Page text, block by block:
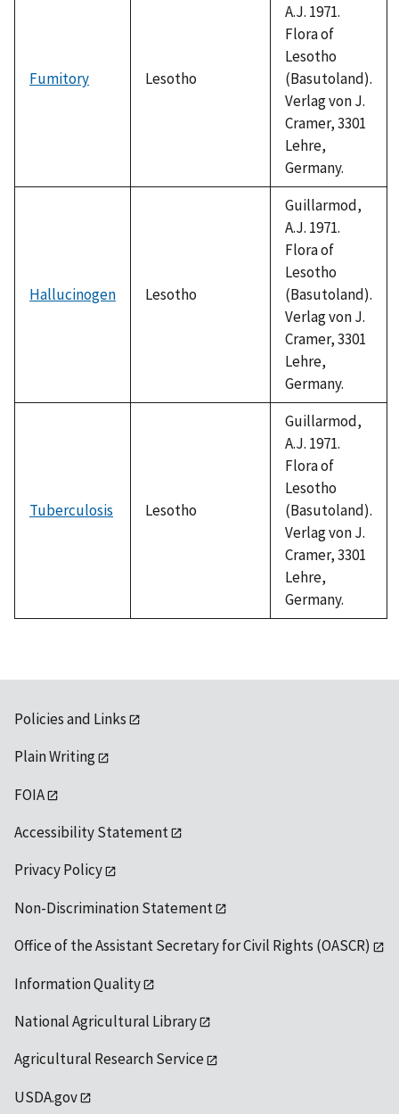
Fumitory Lesotho
A.J. 1971.
Flora of
Lesotho
(Basutoland).
Verlag von J.
Cramer, 3301
Lehre,
Germany.
Hallucinogen Lesotho
Guillarmod,
A.J. 1971.
Flora of
Lesotho
(Basutoland).
Verlag von J.
Cramer, 3301
Lehre,
Germany.
Tuberculosis Lesotho
Guillarmod,
A.J. 1971.
Flora of
Lesotho
(Basutoland).
Verlag von J.
Cramer, 3301
Lehre,
Germany.
Policies and Links
Plain Writing
FOIA
Accessibility Statement
Privacy Policy
Non-Discrimination Statement
Office of the Assistant Secretary for Civil Rights (OASCR)
Information Quality
National Agricultural Library
Agricultural Research Service
USDA.gov